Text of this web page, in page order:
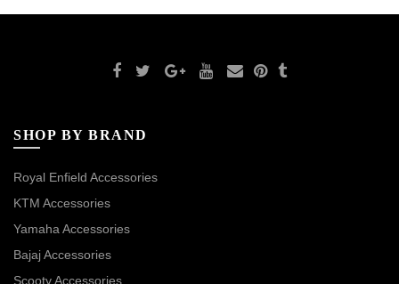
SHOP BY BRAND
Royal Enfield Accessories
KTM Accessories
Yamaha Accessories
Bajaj Accessories
Scooty Accessories